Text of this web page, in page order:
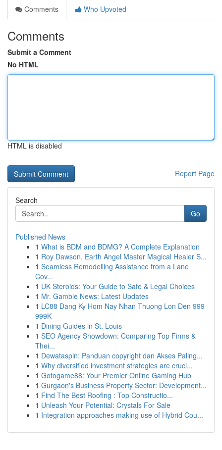
Comments
Who Upvoted
Comments
Submit a Comment
No HTML
HTML is disabled
Report Page
Search
Go
Published News
1 What is BDM and BDMG? A Complete Explanation
1 Roy Dawson, Earth Angel Master Magical Healer S...
1 Seamless Remodelling Assistance from a Lane
Cov...
1 UK Steroids: Your Guide to Safe & Legal Choices
1 Mr. Gamble News: Latest Updates
1 LC88 Dang Ky Hom Nay Nhan Thuong Lon Den 999
999K
1 Dining Guides in St. Louis
1 SEO Agency Showdown: Comparing Top Firms &
Thei...
1 Dewataspin: Panduan copyright dan Akses Paling...
1 Why diversified investment strategies are cruci...
1 Gotogame88: Your Premier Online Gaming Hub
1 Gurgaon's Business Property Sector: Development...
1 Find The Best Roofing : Top Constructio...
1 Unleash Your Potential: Crystals For Sale
1 Integration approaches making use of Hybrid Cou...